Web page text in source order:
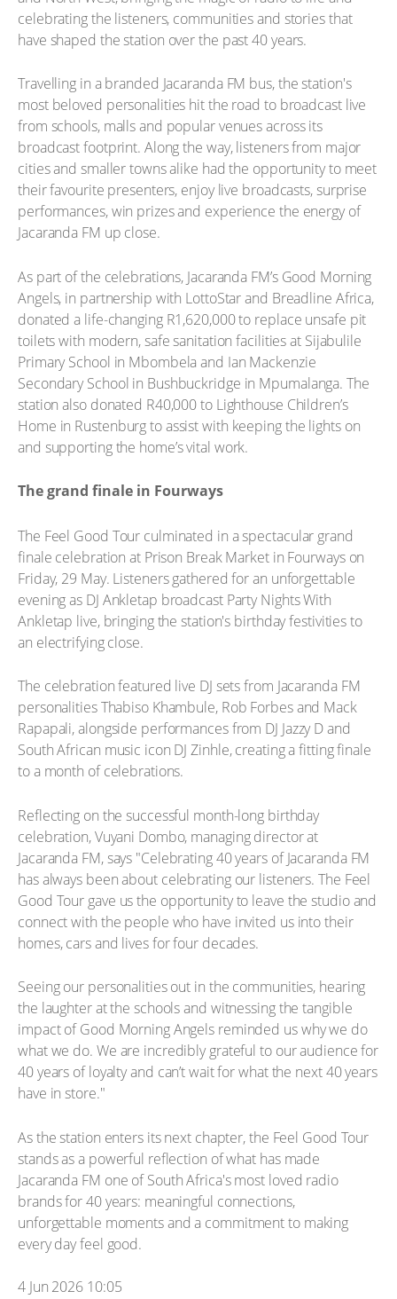
celebrating the listeners, communities and stories that
have shaped the station over the past 40 years.
Travelling in a branded Jacaranda FM bus, the station's
most beloved personalities hit the road to broadcast live
from schools, malls and popular venues across its
broadcast footprint. Along the way, listeners from major
cities and smaller towns alike had the opportunity to meet
their favourite presenters, enjoy live broadcasts, surprise
performances, win prizes and experience the energy of
Jacaranda FM up close.
As part of the celebrations, Jacaranda FM’s Good Morning
Angels, in partnership with LottoStar and Breadline Africa,
donated a life-changing R1,620,000 to replace unsafe pit
toilets with modern, safe sanitation facilities at Sijabulile
Primary School in Mbombela and Ian Mackenzie
Secondary School in Bushbuckridge in Mpumalanga. The
station also donated R40,000 to Lighthouse Children’s
Home in Rustenburg to assist with keeping the lights on
and supporting the home’s vital work.
The grand finale in Fourways
The Feel Good Tour culminated in a spectacular grand
finale celebration at Prison Break Market in Fourways on
Friday, 29 May. Listeners gathered for an unforgettable
evening as DJ Ankletap broadcast Party Nights With
Ankletap live, bringing the station's birthday festivities to
an electrifying close.
The celebration featured live DJ sets from Jacaranda FM
personalities Thabiso Khambule, Rob Forbes and Mack
Rapapali, alongside performances from DJ Jazzy D and
South African music icon DJ Zinhle, creating a fitting finale
to a month of celebrations.
Reflecting on the successful month-long birthday
celebration, Vuyani Dombo, managing director at
Jacaranda FM, says "Celebrating 40 years of Jacaranda FM
has always been about celebrating our listeners. The Feel
Good Tour gave us the opportunity to leave the studio and
connect with the people who have invited us into their
homes, cars and lives for four decades.
Seeing our personalities out in the communities, hearing
the laughter at the schools and witnessing the tangible
impact of Good Morning Angels reminded us why we do
what we do. We are incredibly grateful to our audience for
40 years of loyalty and can’t wait for what the next 40 years
have in store."
As the station enters its next chapter, the Feel Good Tour
stands as a powerful reflection of what has made
Jacaranda FM one of South Africa's most loved radio
brands for 40 years: meaningful connections,
unforgettable moments and a commitment to making
every day feel good.
4 Jun 2026 10:05